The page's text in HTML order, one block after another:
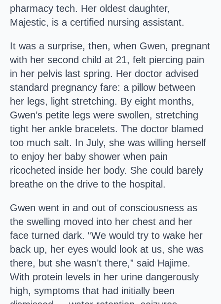
pharmacy tech. Her oldest daughter,
Majestic, is a certified nursing assistant.
It was a surprise, then, when Gwen, pregnant
with her second child at 21, felt piercing pain
in her pelvis last spring. Her doctor advised
standard pregnancy fare: a pillow between
her legs, light stretching. By eight months,
Gwen’s petite legs were swollen, stretching
tight her ankle bracelets. The doctor blamed
too much salt. In July, she was willing herself
to enjoy her baby shower when pain
ricocheted inside her body. She could barely
breathe on the drive to the hospital.
Gwen went in and out of consciousness as
the swelling moved into her chest and her
face turned dark. “We would try to wake her
back up, her eyes would look at us, she was
there, but she wasn’t there,” said Hajime.
With protein levels in her urine dangerously
high, symptoms that had initially been